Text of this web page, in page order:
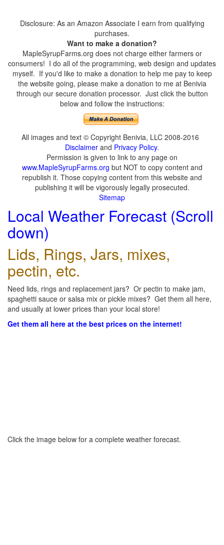
Disclosure: As an Amazon Associate I earn from qualifying
purchases.
Want to make a donation?
MapleSyrupFarms.org does not charge either farmers or
consumers! I do all of the programming, web design and updates
myself. If you'd like to make a donation to help me pay to keep
the website going, please make a donation to me at Benivia
through our secure donation processor. Just click the button
below and follow the instructions:
All images and text © Copyright Benivia, LLC 2008-2016
Disclaimer and Privacy Policy.
Permission is given to link to any page on
www.MapleSyrupFarms.org but NOT to copy content and
republish it. Those copying content from this website and
publishing it will be vigorously legally prosecuted.
Sitemap
Local Weather Forecast (Scroll
down)
Lids, Rings, Jars, mixes,
pectin, etc.
Need lids, rings and replacement jars? Or pectin to make jam,
spaghetti sauce or salsa mix or pickle mixes? Get them all here,
and usually at lower prices than your local store!
Get them all here at the best prices on the internet!
Click the image below for a complete weather forecast.